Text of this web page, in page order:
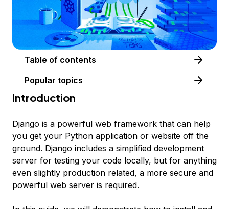
Table of contents
Popular topics
Introduction
Django is a powerful web framework that can help
you get your Python application or website off the
ground. Django includes a simplified development
server for testing your code locally, but for anything
even slightly production related, a more secure and
powerful web server is required.